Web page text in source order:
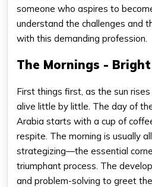
someone who aspires to
understand the challenges and
with this demanding profession.
The Mornings -
First things first, as the sun
alive little by little. The day of
Arabia starts with a cup of
respite. The morning is usually
strategizing—the essential
triumphant process. The
and problem-solving to greet